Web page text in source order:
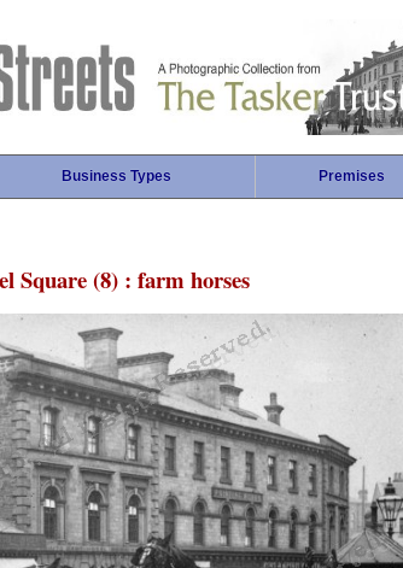
Business Types Premises
Square (8) : farm horses